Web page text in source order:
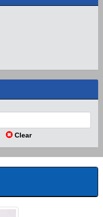
Clear